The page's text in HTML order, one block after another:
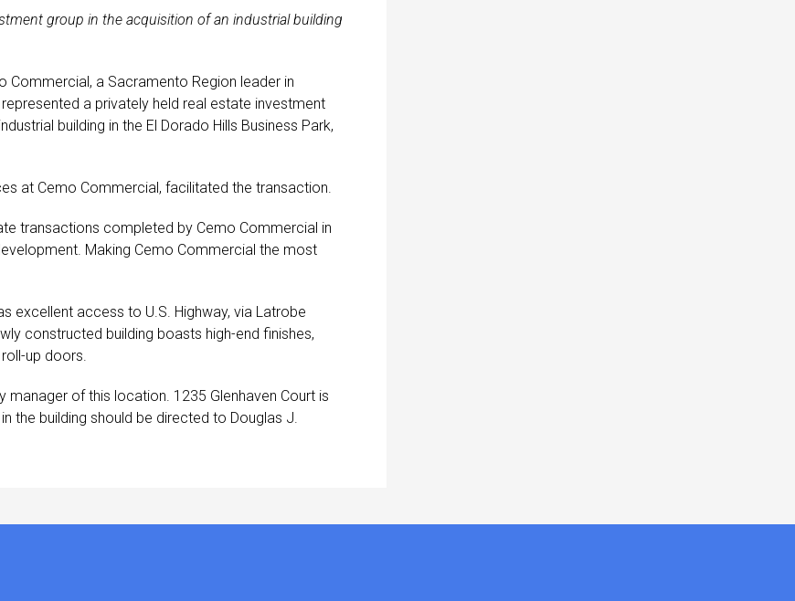
group in the acquisition of an industrial building
Commercial, a Sacramento Region leader in
a privately held real estate investment
building in the El Dorado Hills Business Park,
at Cemo Commercial, facilitated the transaction.
transactions completed by Cemo Commercial in
Making Cemo Commercial the most
excellent access to U.S. Highway, via Latrobe
constructed building boasts high-end finishes,
up doors.
of this location. 1235 Glenhaven Court is
the building should be directed to Douglas J.